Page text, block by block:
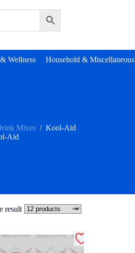
Wellness Household & Miscellaneous
Mixes / Kool-Aid
Aid
result